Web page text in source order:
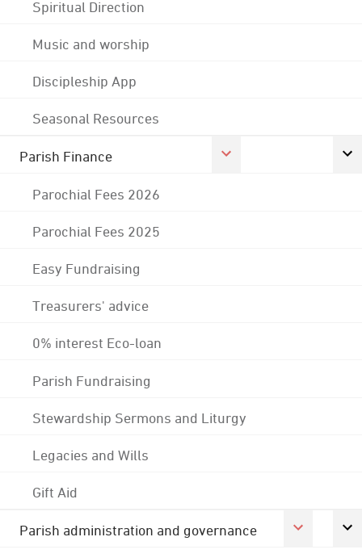
Spiritual Direction
Music and worship
Discipleship App
Seasonal Resources
Parish Finance
Parochial Fees 2026
Parochial Fees 2025
Easy Fundraising
Treasurers' advice
0% interest Eco-loan
Parish Fundraising
Stewardship Sermons and Liturgy
Legacies and Wills
Gift Aid
Parish administration and governance